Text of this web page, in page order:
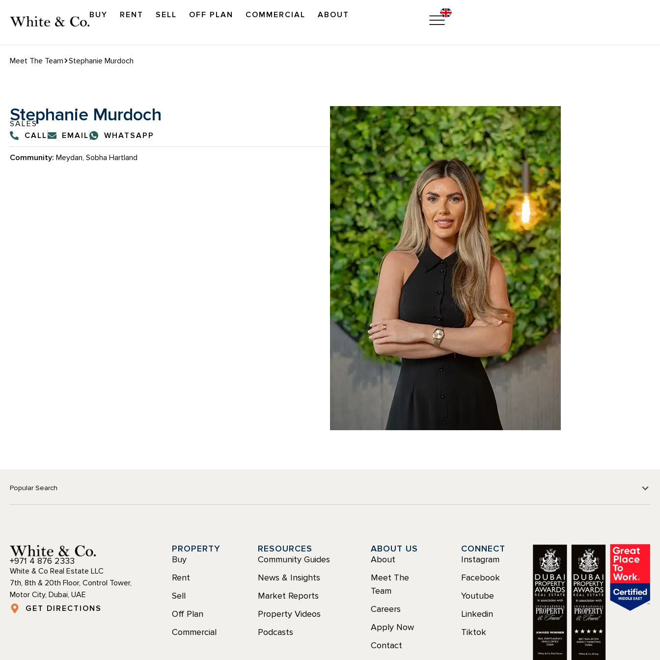
BUY RENT SELL OFF PLAN COMMERCIAL ABOUT
Meet The Team Stephanie Murdoch
Stephanie Murdoch
SALES
CALL
EMAIL WHATSAPP
Community: Meydan, Sobha Hartland
Popular Search
+971 4 876 2333
White & Co Real Estate LLC
7th, 8th & 20th Floor, Control Tower,
Motor City, Dubai, UAE
GET DIRECTIONS
PROPERTY
Buy
Rent
Sell
Off Plan
Commercial
RESOURCES
Community Guides
News & Insights
Market Reports
Property Videos
Podcasts
ABOUT US
About
Meet The
Team
Careers
Apply Now
Contact
CONNECT
Instagram
Facebook
Youtube
Linkedin
Tiktok